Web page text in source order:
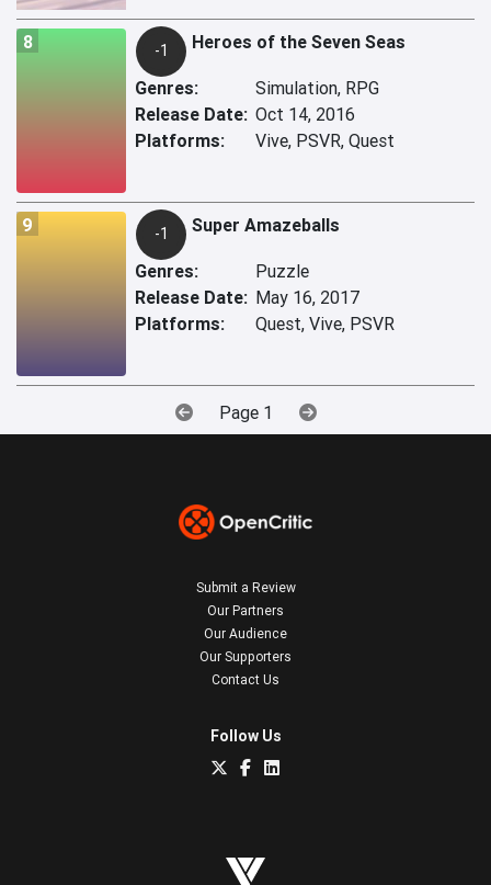
8 -1 Heroes of the Seven Seas
Genres:
Simulation, RPG
Release Date: Oct 14, 2016
Platforms:
Vive, PSVR, Quest
9 -1 Super Amazeballs
Genres:
Puzzle
Release Date: May 16, 2017
Platforms:
Quest, Vive, PSVR
Page 1
Submit a Review
Our Partners
Our Audience
Our Supporters
Contact Us
Follow Us